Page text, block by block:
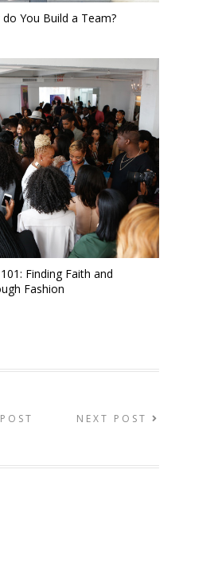
You Build a Team?
Finding Faith and
Fashion
NEXT POST